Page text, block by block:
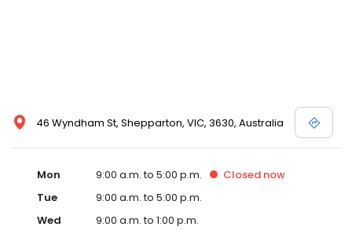
46 Wyndham St, Shepparton, VIC, 3630, Australia
Mon 9:00 a.m. to 5:00 p.m. Closed now
Tue
9:00 a.m. to 5:00 p.m.
Wed
9:00 a.m. to 1:00 p.m.